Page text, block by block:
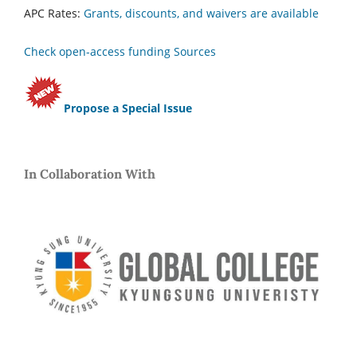
APC Rates: Grants, discounts, and waivers are available
Check open-access funding Sources
Propose a Special Issue
In Collaboration With